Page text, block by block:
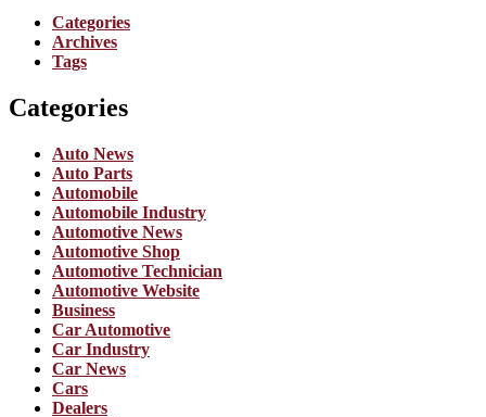
Categories
Archives
Tags
Categories
Auto News
Auto Parts
Automobile
Automobile Industry
Automotive News
Automotive Shop
Automotive Technician
Automotive Website
Business
Car Automotive
Car Industry
Car News
Cars
Dealers